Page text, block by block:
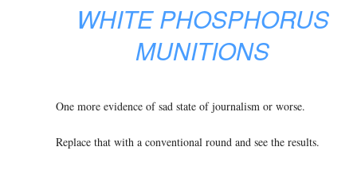
WHITE PHOSPHORUS
MUNITIONS
One more evidence of sad state of journalism or worse.
Replace that with a conventional round and see the results.